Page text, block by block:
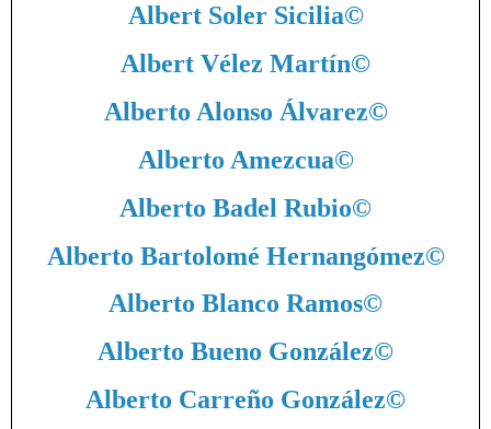
Albert Soler Sicilia©
Albert Vélez Martín©
Alberto Alonso Álvarez©
Alberto Amezcua©
Alberto Badel Rubio©
Alberto Bartolomé Hernangómez©
Alberto Blanco Ramos©
Alberto Bueno González©
Alberto Carreño González©